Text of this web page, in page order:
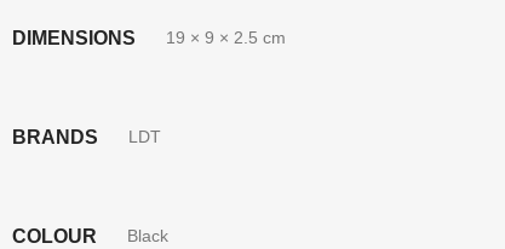
DIMENSIONS 19 × 9 × 2.5 cm
BRANDS LDT
COLOUR Black